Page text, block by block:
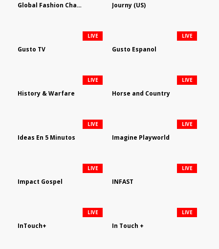
Global Fashion Channel Journy (US)
Gusto TV
LIVE
Gusto Espanol
LIVE
History & Warfare
LIVE
Horse and Country
LIVE
Ideas En 5 Minutos
LIVE
Imagine Playworld
LIVE
Impact Gospel
LIVE
INFAST
LIVE
InTouch+
LIVE
In Touch +
LIVE